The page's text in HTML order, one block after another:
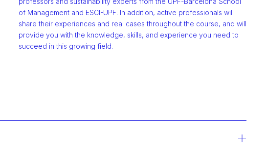
of Management and ESCI-UPF. In addition, active professionals will
share their experiences and real cases throughout the course, and will
provide you with the knowledge, skills, and experience you need to
succeed in this growing field.